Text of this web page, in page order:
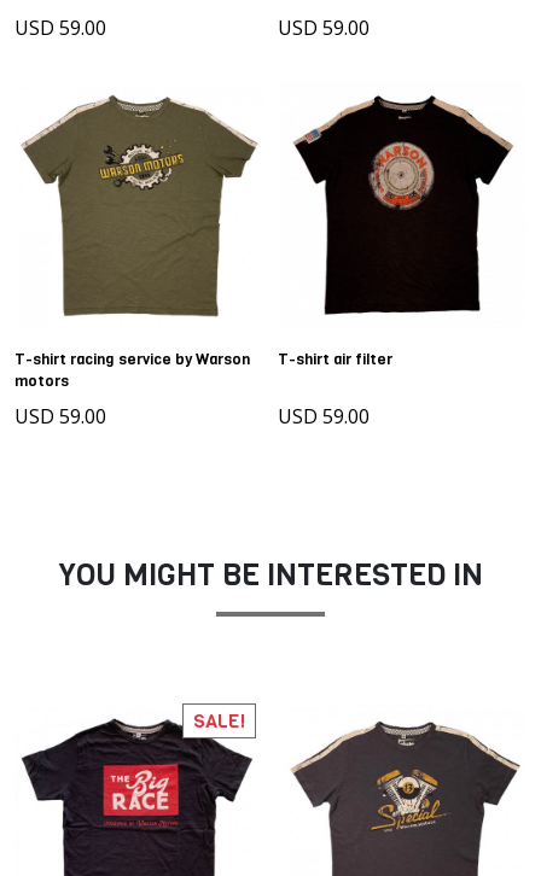
USD 59.00 USD 59.00
T-shirt racing service by Warson
motors
USD 59.00
T-shirt air filter
USD 59.00
YOU MIGHT BE INTERESTED IN
SALE!